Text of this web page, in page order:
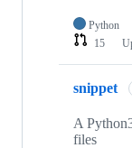
Python
15
snippet
A
files